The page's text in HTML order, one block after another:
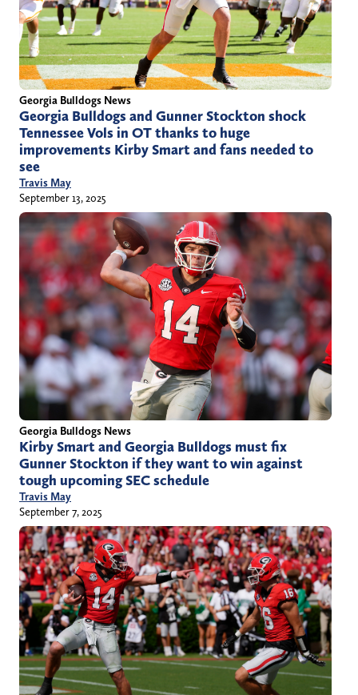
Georgia Bulldogs News
Georgia Bulldogs and Gunner Stockton shock
Tennessee Vols in OT thanks to huge
improvements Kirby Smart and fans needed to
see
Travis May
September 13, 2025
Georgia Bulldogs News
Kirby Smart and Georgia Bulldogs must fix
Gunner Stockton if they want to win against
tough upcoming SEC schedule
Travis May
September 7, 2025